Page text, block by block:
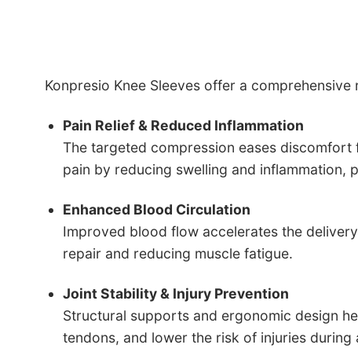
Konpresio Knee Sleeves offer a
Pain Relief & Reduced Inflammation
The targeted compression eases
pain by reducing swelling and inflammation,
Enhanced Blood Circulation
Improved blood flow accelerates the
repair and reducing muscle fatigue.
Joint Stability & Injury Prevention
Structural supports and ergonomic design
tendons, and lower the risk of injuries during